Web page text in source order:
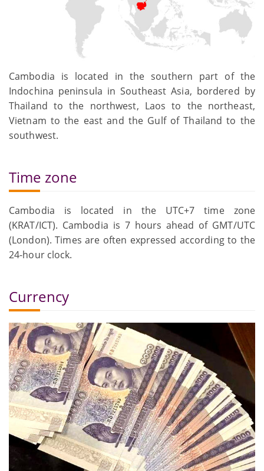
Cambodia is located in the southern part of the
Indochina peninsula in Southeast Asia, bordered by
Thailand to the northwest, Laos to the northeast,
Vietnam to the east and the Gulf of Thailand to the
southwest.
Time zone
Cambodia is located in the UTC+7 time zone
(KRAT/ICT). Cambodia is 7 hours ahead of GMT/UTC
(London). Times are often expressed according to the
24-hour clock.
Currency